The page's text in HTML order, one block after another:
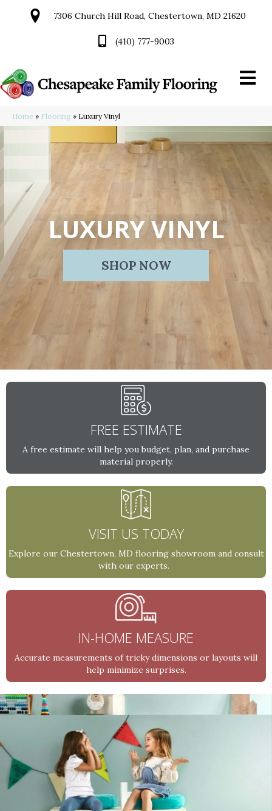
7306 Church Hill Road, Chestertown, MD 21620
(410) 777-9003
Home » Flooring » Luxury Vinyl
LUXURY VINYL
SHOP NOW
FREE ESTIMATE
A free estimate will help you budget, plan, and purchase
material properly.
VISIT US TODAY
Explore our Chestertown, MD flooring showroom and consult
with our experts.
IN-HOME MEASURE
Accurate measurements of tricky dimensions or layouts will
help minimize surprises.